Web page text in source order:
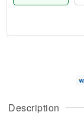
Description
A
u
g
g
t